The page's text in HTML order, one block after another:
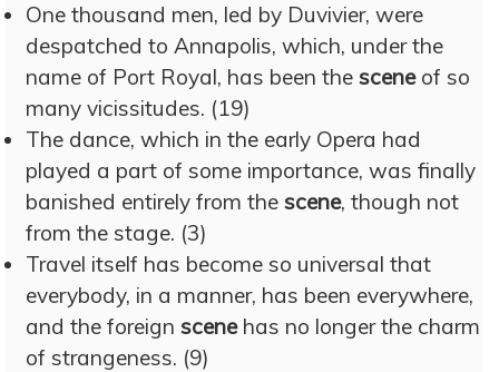
One thousand men, led by Duvivier, were
despatched to Annapolis, which, under the
name of Port Royal, has been the sceneof so
many vicissitudes. (19)
The dance, which in the early Opera had
played a part of some importance, was finally
banished entirely from the scene, though not
from the stage. (3)
Travel itself has become so universal that
everybody, in a manner, has been everywhere,
and the foreign scenehas no longer the charm
of strangeness. (9)